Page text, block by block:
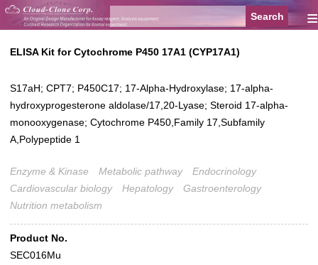
≡
ELISA Kit for Cytochrome P450 17A1 (CYP17A1)
S17aH; CPT7; P450C17; 17-Alpha-Hydroxylase; 17-alpha-
hydroxyprogesterone aldolase/17,20-Lyase; Steroid 17-alpha-
monooxygenase; Cytochrome P450,Family 17,Subfamily
A,Polypeptide 1
Enzyme & Kinase Metabolic pathway
Endocrinology
Cardiovascular biology
Hepatology
Gastroenterology
Nutrition metabolism
Product No.
SEC016Mu